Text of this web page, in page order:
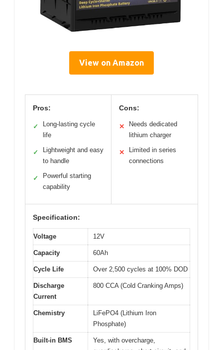
View on Amazon
Pros:
✓
Long-lasting cycle
life
✓
Lightweight and easy
to handle
✓
Powerful starting
capability
Cons:
✕
Needs dedicated
lithium charger
✕
Limited in series
connections
Specification:
Voltage 12V
Capacity 60Ah
Cycle Life Over 2,500 cycles at 100% DOD
Discharge
Current
800 CCA (Cold Cranking Amps)
Chemistry
LiFePO4 (Lithium Iron
Phosphate)
Built-in BMS
Yes, with overcharge,